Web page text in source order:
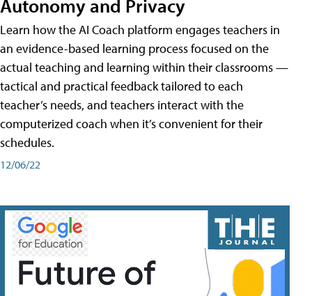
Autonomy and Privacy
Learn how the AI Coach platform engages teachers in
an evidence-based learning process focused on the
actual teaching and learning within their classrooms —
tactical and practical feedback tailored to each
teacher’s needs, and teachers interact with the
computerized coach when it’s convenient for their
schedules.
12/06/22